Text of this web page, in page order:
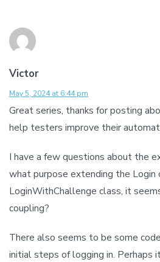
Victor
May 5, 2024 at 6:44 pm
Great series, thanks for posting
help testers improve their
I have a few questions about the
what purpose extending the
LoginWithChallenge class, it
coupling?
There also seems to be some
initial steps of logging in. Perhaps